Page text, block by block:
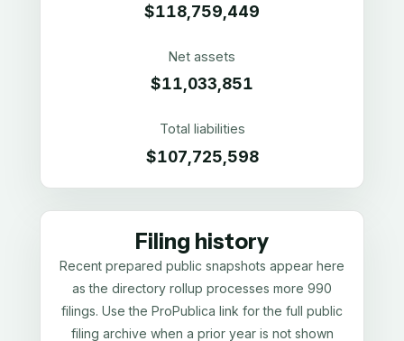
$118,759,449
Net assets
$11,033,851
Total liabilities
$107,725,598
Filing history
Recent prepared public snapshots appear here
as the directory rollup processes more 990
filings. Use the ProPublica link for the full public
filing archive when a prior year is not shown